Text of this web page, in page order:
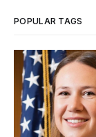
POPULAR TAGS